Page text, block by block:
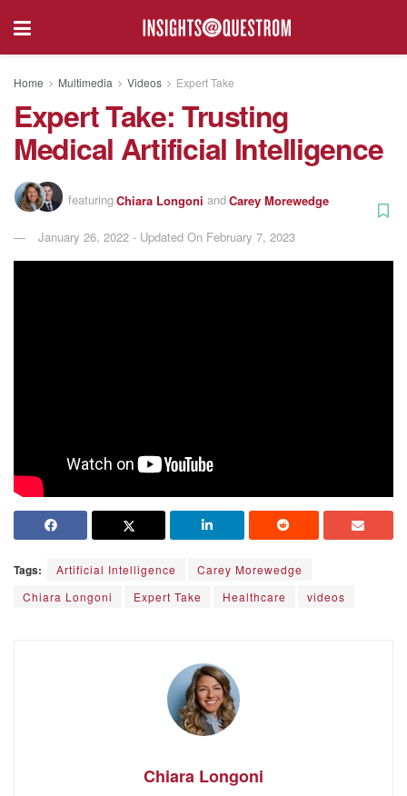
Home Multimedia Videos Expert Take
Expert Take: Trusting
Medical Artificial Intelligence
featuringChiara Longoni andCarey Morewedge
January 26, 2022 - Updated On February 7, 2023
Tags: Artificial Intelligence
Carey Morewedge
Chiara Longoni
Expert Take Healthcare videos
Chiara Longoni